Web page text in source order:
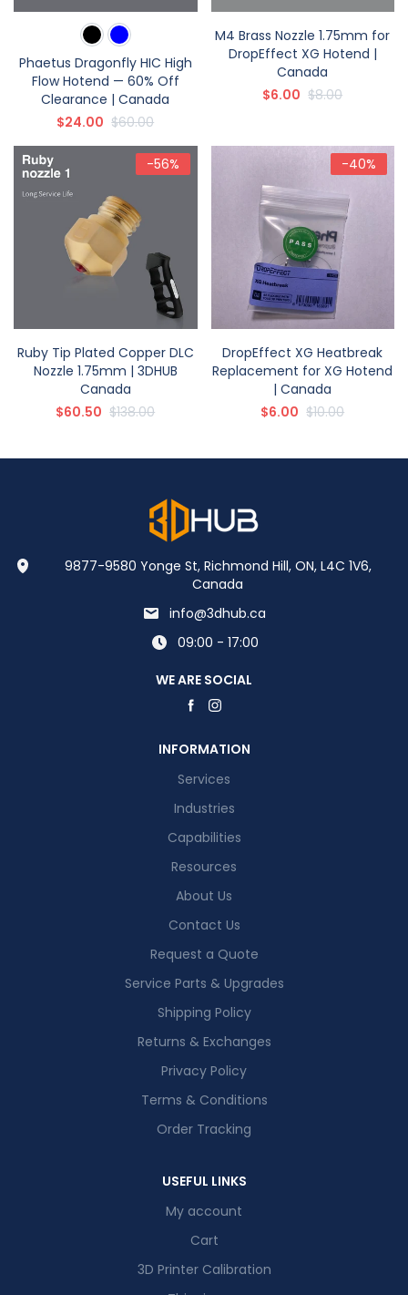
Phaetus Dragonfly HIC High
Flow Hotend — 60% Off
Clearance | Canada
$24.00 $60.00
M4 Brass Nozzle 1.75mm for
DropEffect XG Hotend |
Canada
$6.00 $8.00
-56%
Ruby Tip Plated Copper DLC
Nozzle 1.75mm | 3DHUB
Canada
$60.50 $138.00
-40%
DropEffect XG Heatbreak
Replacement for XG Hotend
| Canada
$6.00 $10.00
9877-9580 Yonge St, Richmond Hill, ON, L4C 1V6,
Canada
info@3dhub.ca
09:00 - 17:00
WE ARE SOCIAL
INFORMATION
Services
Industries
Capabilities
Resources
About Us
Contact Us
Request a Quote
Service Parts & Upgrades
Shipping Policy
Returns & Exchanges
Privacy Policy
Terms & Conditions
Order Tracking
USEFUL LINKS
My account
Cart
3D Printer Calibration